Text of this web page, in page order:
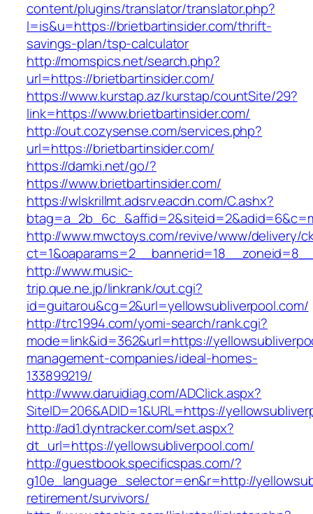
content/plugins/translator/translator.php?
l=is&u=https://brietbartinsider.com/thrift-
savings-plan/tsp-calculator
http://momspics.net/search.php?
url=https://brietbartinsider.com/
https://www.kurstap.az/kurstap/countSite/29?
link=https://www.brietbartinsider.com/
http://out.cozysense.com/services.php?
url=https://brietbartinsider.com/
https://damki.net/go/?
https://www.brietbartinsider.com/
https://wlskrillmt.adsrv.eacdn.com/C.ashx?
http://www.mwctoys.com/revive/www/delivery/
http://www.music-
trip.que.ne.jp/linkrank/out.cgi?
id=guitarou&cg=2&url=yellowsubliverpool.com/
http://trc1994.com/yomi-search/rank.cgi?
mode=link&id=362&url=https://
management-companies/ideal-homes-
133899219/
http://www.daruidiag.com/ADClick.aspx?
SiteID=206&ADID=1&URL=https://
http://ad1.dyntracker.com/set.aspx?
dt_url=https://yellowsubliverpool.com/
http://guestbook.specificspas.com/?
g10e_language_selector=en&r=http://
retirement/survivors/